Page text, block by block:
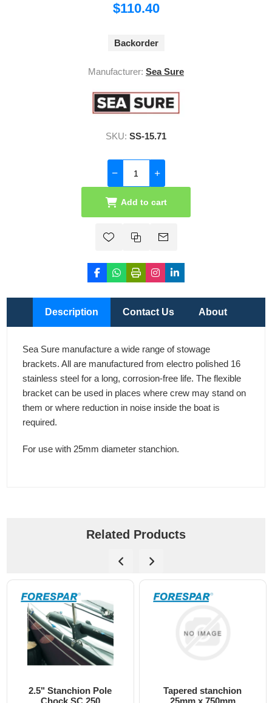
$110.40
Backorder
Manufacturer: Sea Sure
SKU: SS-15.71
Add to cart
Description Contact Us About
Sea Sure manufacture a wide range of stowage
brackets. All are manufactured from electro polished 16
stainless steel for a long, corrosion-free life. The flexible
bracket can be used in places where crew may stand on
them or where reduction in noise inside the boat is
required.
For use with 25mm diameter stanchion.
Related Products
Tapered stanchion
25mm x 750mm
Chock DC-2 moulded